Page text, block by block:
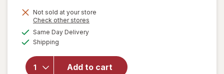
Not sold at your store
Check other stores
Same Day Deliveryavailable
Shipping
Add to cart
will open
Viviscal
Hair